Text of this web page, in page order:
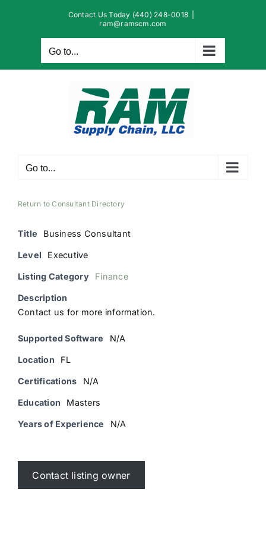
Contact Us Today (440) 248-0018
ram@ramscm.com
Go to...
Go to...
Return to Consultant Directory
Title Business Consultant
Level Executive
Listing Category Finance
Description
Contact us for more information.
Supported Software N/A
Location FL
Certifications N/A
Education Masters
Years of Experience N/A
Contact listing owner